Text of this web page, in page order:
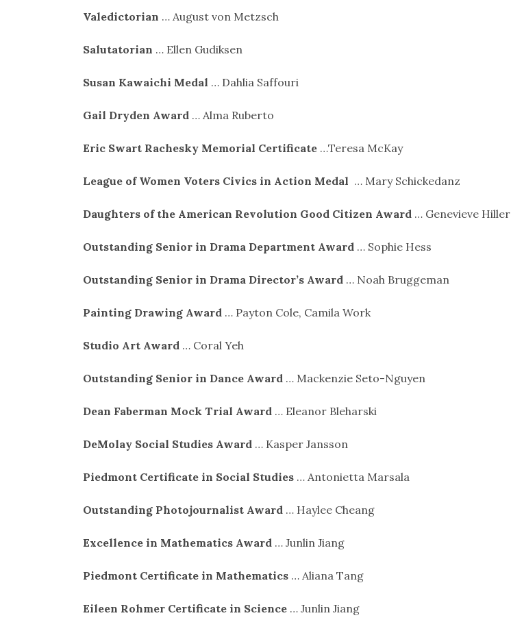
Valedictorian … August von Metzsch
Salutatorian … Ellen Gudiksen
Susan Kawaichi Medal … Dahlia Saffouri
Gail Dryden Award … Alma Ruberto
Eric Swart Rachesky Memorial Certificate …Teresa McKay
League of Women Voters Civics in Action Medal … Mary Schickedanz
Daughters of the American Revolution Good Citizen Award … Genevieve Hiller
Outstanding Senior in Drama Department Award … Sophie Hess
Outstanding Senior in Drama Director’s Award … Noah Bruggeman
Painting Drawing Award … Payton Cole, Camila Work
Studio Art Award … Coral Yeh
Outstanding Senior in Dance Award … Mackenzie Seto-Nguyen
Dean Faberman Mock Trial Award … Eleanor Bleharski
DeMolay Social Studies Award … Kasper Jansson
Piedmont Certificate in Social Studies… Antonietta Marsala
Outstanding Photojournalist Award … Haylee Cheang
Excellence in Mathematics Award … Junlin Jiang
Piedmont Certificate in Mathematics… Aliana Tang
Eileen Rohmer Certificate in Science… Junlin Jiang